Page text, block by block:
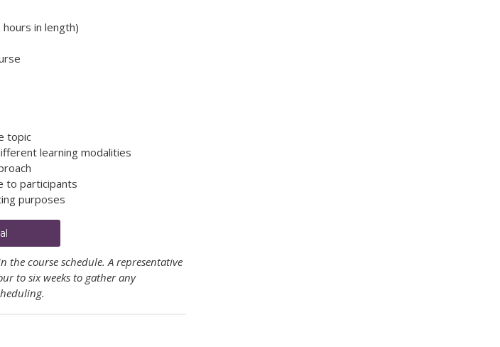
in length)
topic
learning modalities
to participants
purposes
course schedule. A representative
to six weeks to gather any